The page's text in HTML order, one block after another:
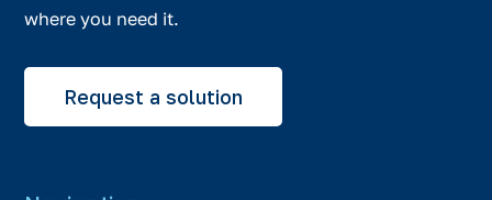
where you need it.
Request a solution